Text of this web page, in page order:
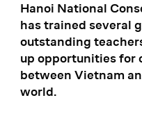
Hanoi National
has trained several
outstanding
up opportunities for
between Vietnam
world.